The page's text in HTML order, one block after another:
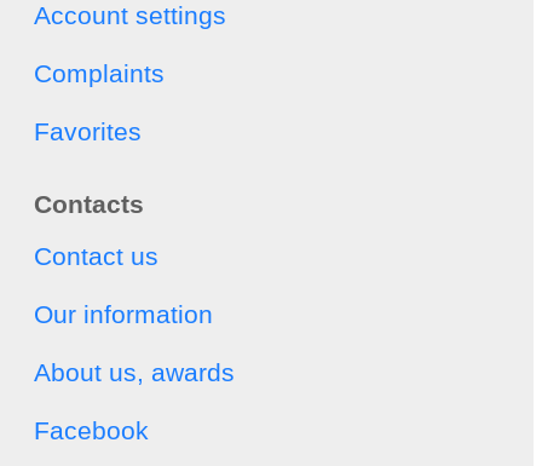
Account settings
Complaints
Favorites
Contacts
Contact us
Our information
About us, awards
Facebook